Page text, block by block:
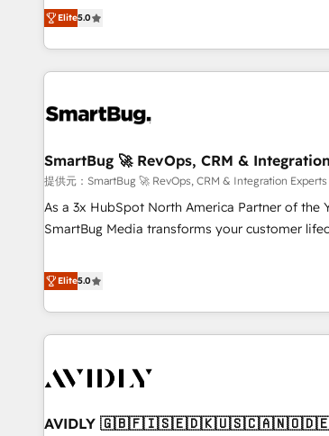
five continents ★ AI-First, RevOps-led,
obsessed ★ Company of the Year 2024/25 INSIDEA helps
growing companies turn HubSpot into a
We onboard your team, migrate your data,
your time zone. What we do ➤ Onboarding: Live in weeks,
➤ Migration: Move from any legacy CRM. Zero
full data integrity. ➤ Implementation: Configure
run your revenue process. Sales, marketing, and
wired together. ➤ AI and Integrations: Layer
Ongoing Management: Monthly tune-ups,
adoption coaching. Buying HubSpot, switching to it, or
reviving a stale portal? We are built for the
Elite5.0
SmartBug 🚀 RevOps, CRM &
提供元：SmartBug 🚀 RevOps, CRM & Integration Experts
As a 3x HubSpot North America Partner of the
SmartBug Media transforms your customer
divisions Globalia (AI & Software) and Point
(Paid Media), making this the official home for
brands. 🔄 Implementation & Integration - Seamless
migrations and system integrations powered
to drive platform adoption. 📈 Revenue Generation - Full-
Point Success Media. - Expert deployment of Breeze AI and
Elite5.0
AVIDLY